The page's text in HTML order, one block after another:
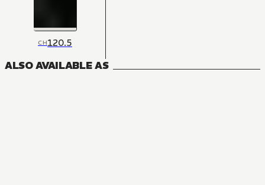
CH120.5
ALSO AVAILABLE AS